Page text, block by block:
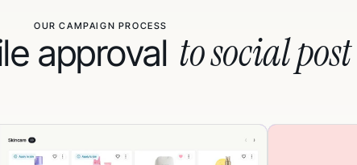
OUR CAMPAIGN PROCESS
approval to social post